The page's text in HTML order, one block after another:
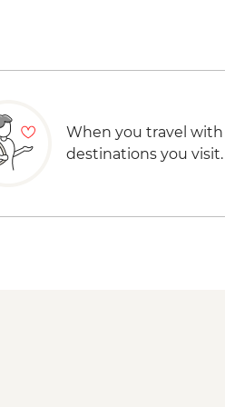
When you travel with
destinations you visit.